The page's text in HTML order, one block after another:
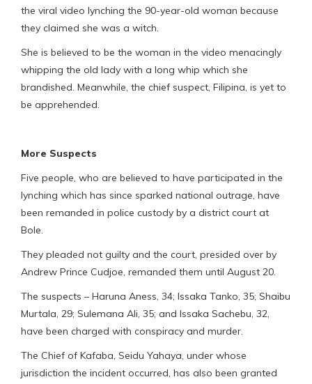
the viral video lynching the 90-year-old woman because
they claimed she was a witch.
She is believed to be the woman in the video menacingly
whipping the old lady with a long whip which she
brandished. Meanwhile, the chief suspect, Filipina, is yet to
be apprehended.
More Suspects
Five people, who are believed to have participated in the
lynching which has since sparked national outrage, have
been remanded in police custody by a district court at
Bole.
They pleaded not guilty and the court, presided over by
Andrew Prince Cudjoe, remanded them until August 20.
The suspects – Haruna Aness, 34; Issaka Tanko, 35; Shaibu
Murtala, 29; Sulemana Ali, 35; and Issaka Sachebu, 32,
have been charged with conspiracy and murder.
The Chief of Kafaba, Seidu Yahaya, under whose
jurisdiction the incident occurred, has also been granted